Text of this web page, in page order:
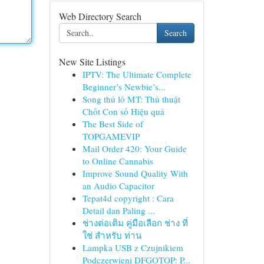
Web Directory Search
Search
New Site Listings
IPTV: The Ultimate Complete
Beginner’s Newbie’s...
Song thủ lô MT: Thủ thuật
Chốt Con số Hiệu quả
The Best Side of
TOPGAMEVIP
Mail Order 420: Your Guide
to Online Cannabis
Improve Sound Quality With
an Audio Capacitor
Tepat4d copyright : Cara
Detail dan Paling ...
ช่างต่อเติม คู่มือเลือก ช่าง ที่
ใช่ สำหรับ ท่าน
Lampka USB z Czujnikiem
Podczerwieni DFGOTOP: P...